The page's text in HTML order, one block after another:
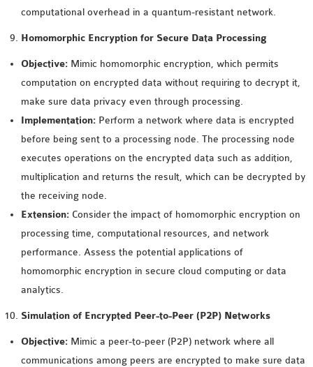
computational overhead in a quantum-resistant network.
Homomorphic Encryption for Secure Data Processing
Objective: Mimic homomorphic encryption, which permits
computation on encrypted data without requiring to decrypt it,
make sure data privacy even through processing.
Implementation: Perform a network where data is encrypted
before being sent to a processing node. The processing node
executes operations on the encrypted data such as addition,
multiplication and returns the result, which can be decrypted by
the receiving node.
Extension: Consider the impact of homomorphic encryption on
processing time, computational resources, and network
performance. Assess the potential applications of
homomorphic encryption in secure cloud computing or data
analytics.
Simulation of Encrypted Peer-to-Peer (P2P) Networks
Objective: Mimic a peer-to-peer (P2P) network where all
communications among peers are encrypted to make sure data